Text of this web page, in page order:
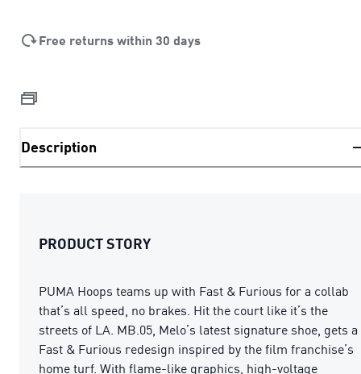
Free returns within 30 days
Description
PRODUCT STORY
PUMA Hoops teams up with Fast & Furious for a collab
that’s all speed, no brakes. Hit the court like it’s the
streets of LA. MB.05, Melo’s latest signature shoe, gets a
Fast & Furious redesign inspired by the film franchise’s
home turf. With flame-like graphics, high-voltage